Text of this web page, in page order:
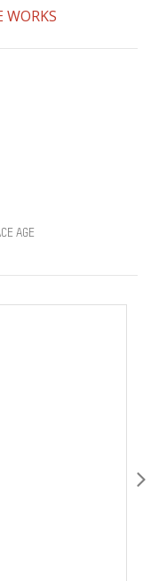
WORKS
AGE